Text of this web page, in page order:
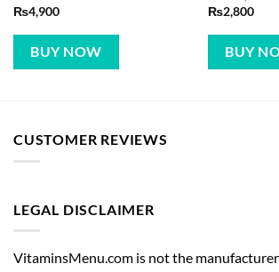
BUY NOW BUY
VitaminsMenu.com is not the manufacturer
sold on our website. While we work to